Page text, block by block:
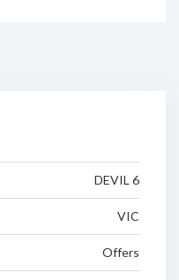
DEVIL 6
VIC
Offers